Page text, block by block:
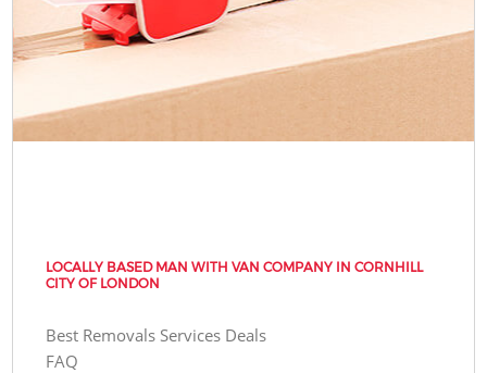
LOCALLY BASED MAN WITH VAN COMPANY IN CORNHILL
CITY OF LONDON
Best Removals Services Deals
FAQ